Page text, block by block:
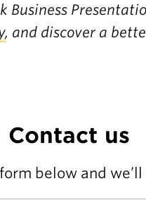
Business
, and discover a
Contact us
below and